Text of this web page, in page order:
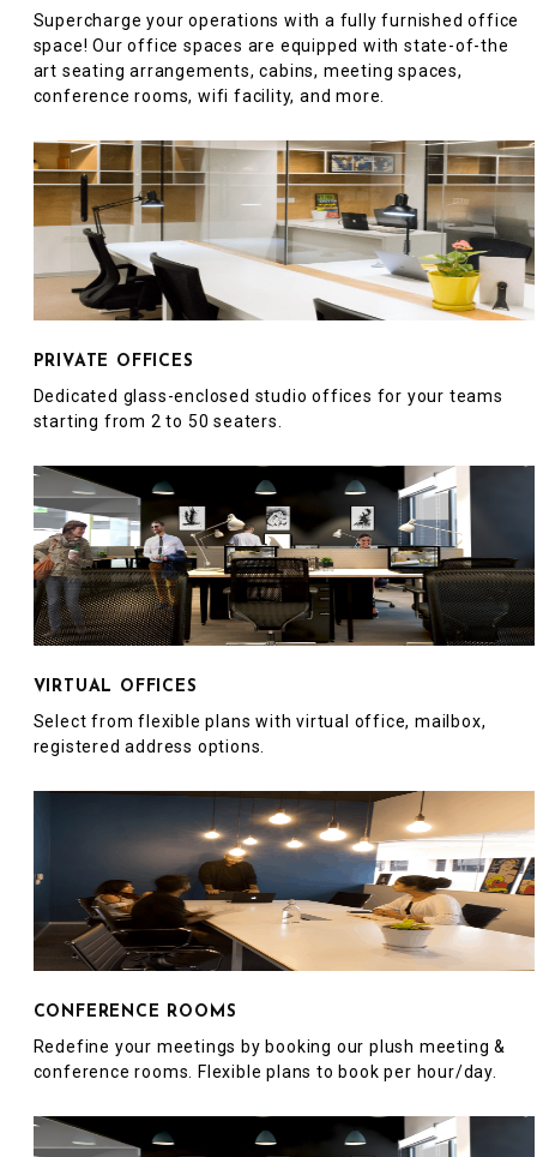
Supercharge your operations with a fully furnished office
space! Our office spaces are equipped with state-of-the
art seating arrangements, cabins, meeting spaces,
conference rooms, wifi facility, and more.
PRIVATE OFFICES
Dedicated glass-enclosed studio offices for your teams
starting from 2 to 50 seaters.
VIRTUAL OFFICES
Select from flexible plans with virtual office, mailbox,
registered address options.
CONFERENCE ROOMS
Redefine your meetings by booking our plush meeting &
conference rooms. Flexible plans to book per hour/day.